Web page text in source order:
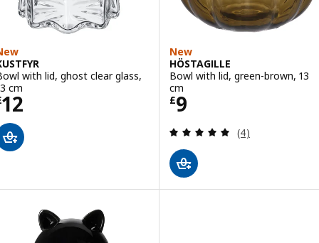
with lid, ghost clear glass,
cm
12 £ 12
New
HÖSTAGILLE
Bowl with lid, green-brown, 13
cm
£9
Price £ 9
Review: 5 out
(4)